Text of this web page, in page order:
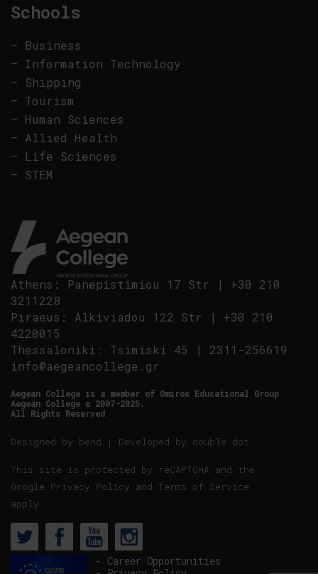
Athens : Panepistimiou 17 Str | +30 210
3211228
Piraeus : Alkiviadou 122 Str | +30 210
4220015
Thessaloniki : Tsimiski 45 | 2311-256619
info@aegeancollege.gr
Aegean College is a member of Omiros Educational Group
Aegean College © 2007-2025.
All Rights Reserved
Designed by bend | Developed by double dot
This site is protected by reCAPTCHA and the
Google Privacy Policy and Terms of Service
apply.
Schools
– Business
– Information Technology
– Shipping
– Tourism
– Human Sciences
– Allied Health
– Life Sciences
– STEM
- Career Opportunities